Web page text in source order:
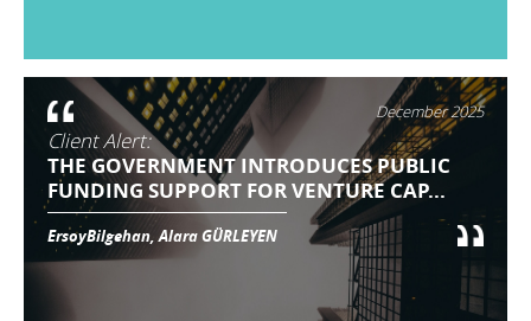
December 2025
Client Alert:
THE GOVERNMENT INTRODUCES PUBLIC
FUNDING SUPPORT FOR VENTURE CAP...
ErsoyBilgehan, Alara GÜRLEYEN